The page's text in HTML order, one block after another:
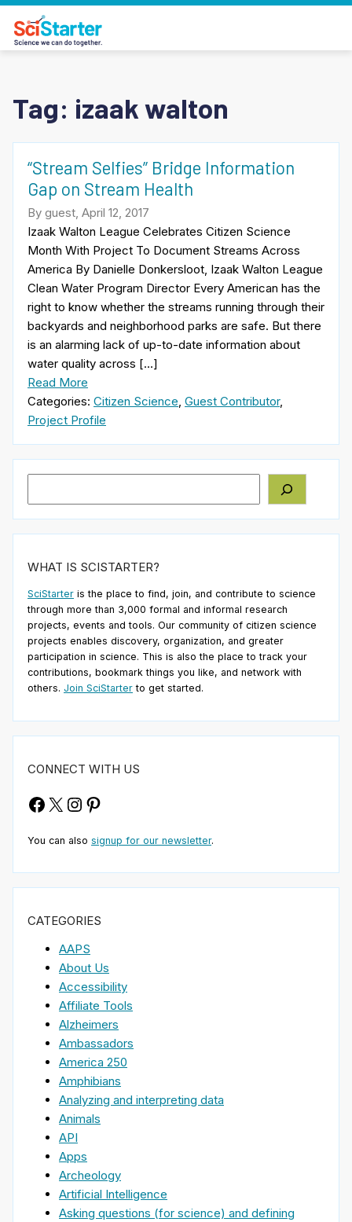
Tag: izaak walton
“Stream Selfies” Bridge Information
Gap on Stream Health
By guest, April 12, 2017
Izaak Walton League Celebrates Citizen Science
Month With Project To Document Streams Across
America By Danielle Donkersloot, Izaak Walton League
Clean Water Program Director Every American has the
right to know whether the streams running through their
backyards and neighborhood parks are safe. But there
is an alarming lack of up-to-date information about
water quality across […]
Read More
Categories: Citizen Science Guest Contributor,
Project Profile
WHAT IS SCISTARTER?
SciStarter is the place to find, join, and contribute to science
through more than 3,000 formal and informal research
projects, events and tools. Our community of citizen science
projects enables discovery, organization, and greater
participation in science. This is also the place to track your
contributions, bookmark things you like, and network with
others. Join SciStarter to get started.
CONNECT WITH US
Facebook
X Instagram
Pinterest
You can also signup for our newsletter.
CATEGORIES
AAPS
About Us
Accessibility
Affiliate Tools
Alzheimers
Ambassadors
America 250
Amphibians
Analyzing and interpreting data
Animals
API
Apps
Archeology
Artificial Intelligence
Asking questions (for science) and defining